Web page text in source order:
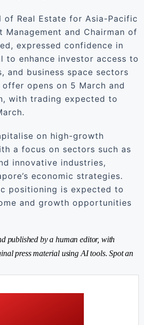
of Real Estate for Asia-Pacific
Management and Chairman of
expressed confidence in
to enhance investor access to
and business space sectors
opens on 5 March and
with trading expected to
on high-growth
a focus on sectors such as
innovative industries,
economic strategies.
positioning is expected to
and growth opportunities
published by a human editor, with
press material using AI tools. Spot an